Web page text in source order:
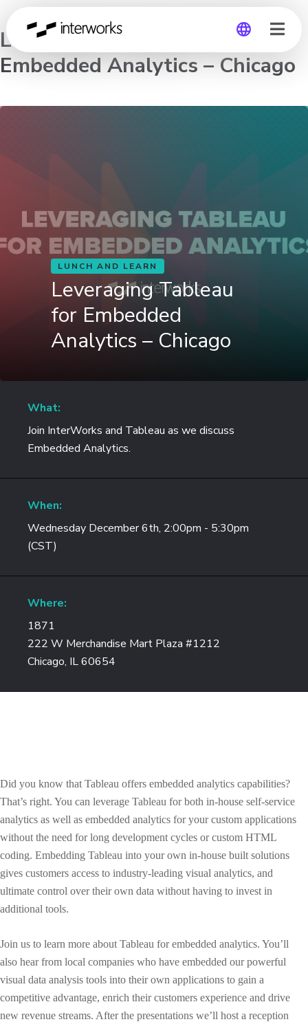
Global
Germany
Leveraging Tableau for
Embedded Analytics – Chicago
LUNCH AND LEARN
Leveraging Tableau
for Embedded
Analytics – Chicago
What:
Join InterWorks and Tableau as we discuss
Embedded Analytics.
When:
Wednesday December 6th, 2:00pm - 5:30pm
(CST)
Where:
1871
222 W Merchandise Mart Plaza #1212
Chicago, IL 60654
Did you know that Tableau offers embedded analytics capabilities?
That’s right. You can leverage Tableau for both in-house self-service
analytics as well as embedded analytics for your custom applications
without the need for long development cycles or custom HTML
coding. Embedding Tableau into your own in-house built solutions
gives customers access to industry-leading visual analytics, and
ultimate control over their own data without having to invest in
additional tools.
Join us to learn more about Tableau for embedded analytics. You’ll
also hear from local companies who have embedded our powerful
visual data analysis tools into their own applications to gain a
competitive advantage, enrich their customers experience and drive
new revenue streams. After the presentations we’ll host a reception